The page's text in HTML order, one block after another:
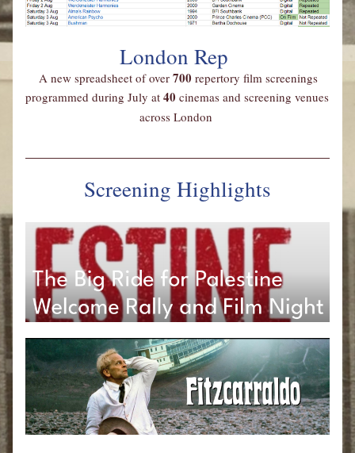
London Rep
A new spreadsheet of over 700 repertory film screenings
programmed during July at 40 cinemas and screening venues
across London
Screening Highlights